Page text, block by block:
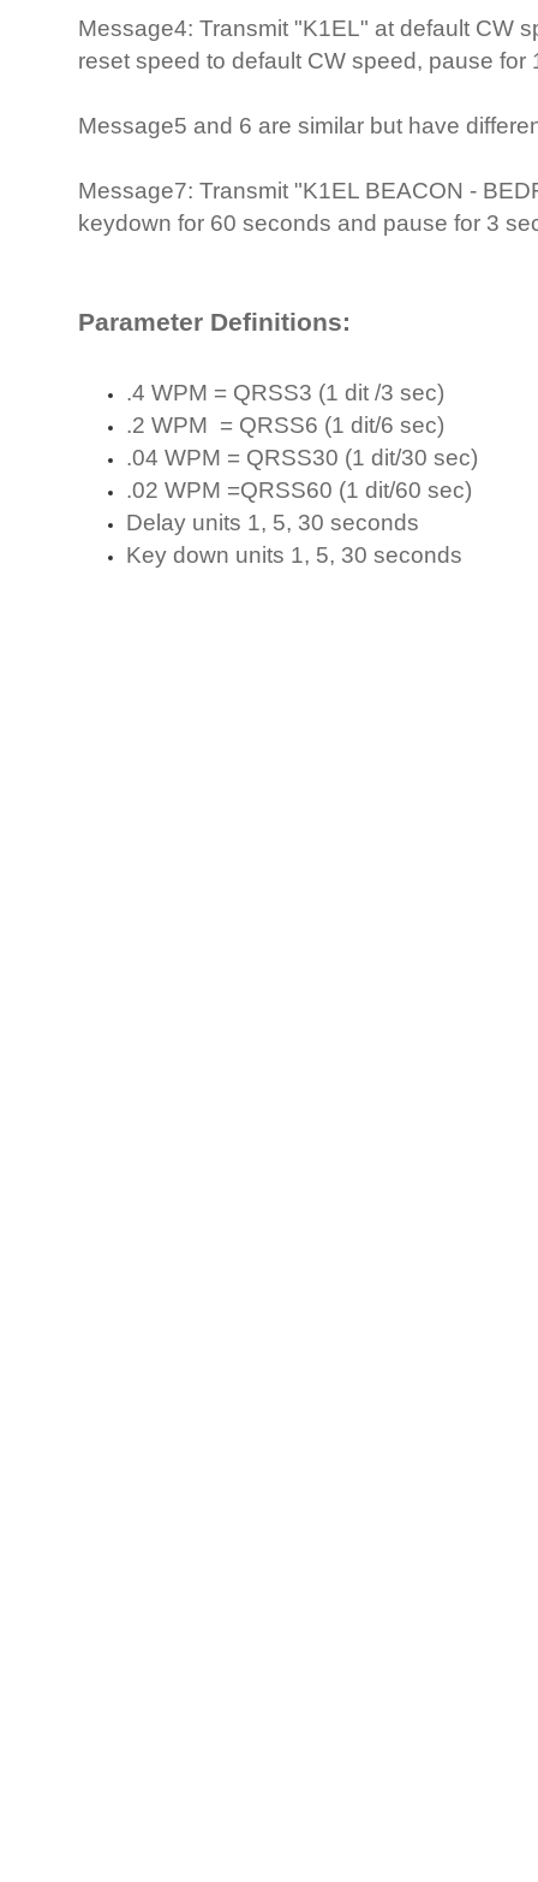
Message4: Transmit "K1EL" at default CW
reset speed to default CW speed, pause for
Message5 and 6 are similar but have
Message7: Transmit "K1EL BEACON -
keydown for 60 seconds and pause for 3
Parameter Definitions:
.4 WPM = QRSS3 (1 dit /3 sec)
.2 WPM = QRSS6 (1 dit/6 sec)
.04 WPM = QRSS30 (1 dit/30 sec)
.02 WPM =QRSS60 (1 dit/60 sec)
Delay units 1, 5, 30 seconds
Key down units 1, 5, 30 seconds